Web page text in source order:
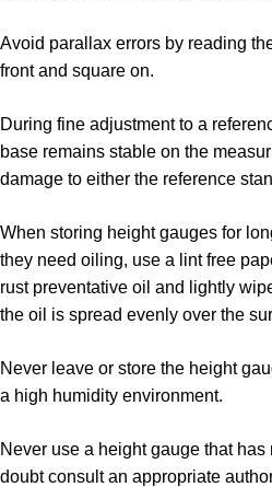
Avoid parallax errors by reading
front and square on.
During fine adjustment to a
base remains stable on the
damage to either the reference
When storing height gauges for
they need oiling, use a lint free
rust preventative oil and lightly
the oil is spread evenly over the
Never leave or store the height
a high humidity environment.
Never use a height gauge that
doubt consult an appropriate